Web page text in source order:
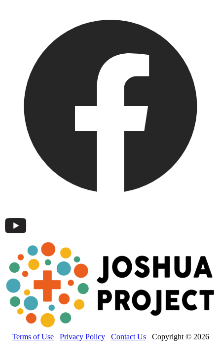
Terms of Use Privacy Policy Contact Us Copyright © 2026